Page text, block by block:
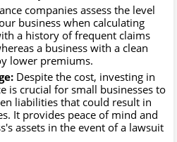
companies assess the level
business when calculating
a history of frequent claims
a business with a clean
lower premiums.
Despite the cost, investing in
is crucial for small businesses to
liabilities that could result in
It provides peace of mind and
assets in the event of a lawsuit